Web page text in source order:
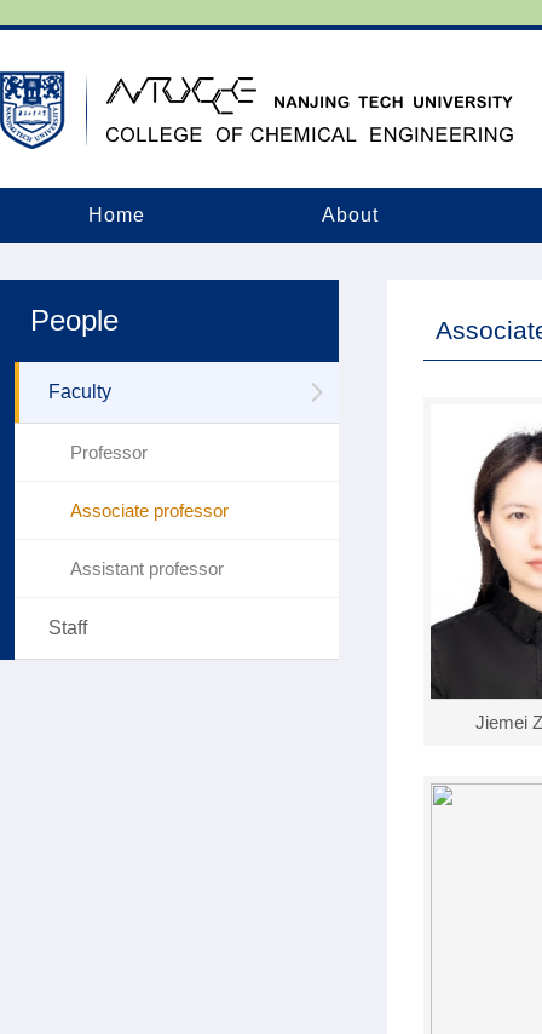
Home About
People
Faculty
Professor
Associate professor
Assistant professor
Staff
Jiemei